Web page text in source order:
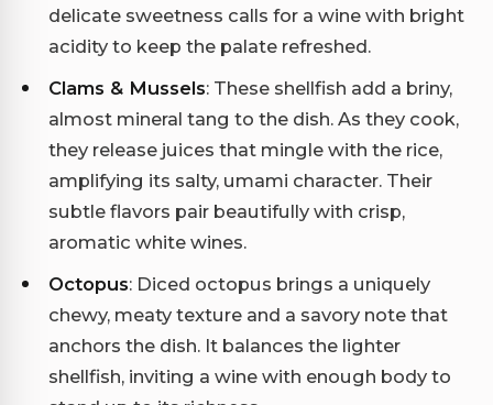
delicate sweetness calls for a wine with bright
acidity to keep the palate refreshed.
Clams & Mussels: These shellfish add a briny,
almost mineral tang to the dish. As they cook,
they release juices that mingle with the rice,
amplifying its salty, umami character. Their
subtle flavors pair beautifully with crisp,
aromatic white wines.
Octopus: Diced octopus brings a uniquely
chewy, meaty texture and a savory note that
anchors the dish. It balances the lighter
shellfish, inviting a wine with enough body to